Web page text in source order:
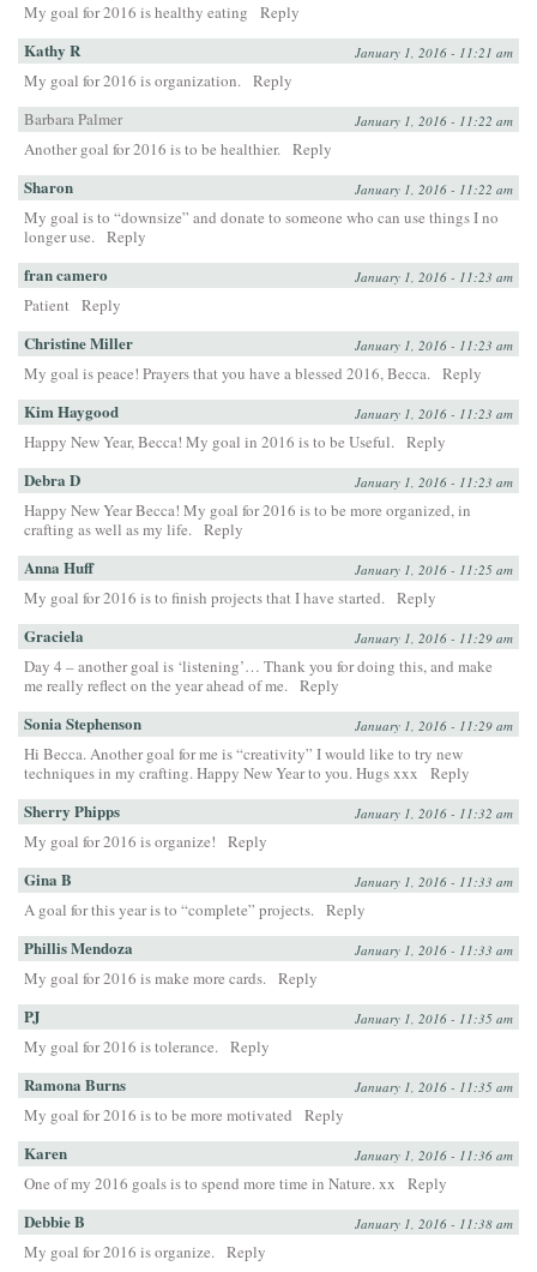
My goal for 2016 is healthy eating Reply
Kathy R January 1, 2016 - 11:21 am
My goal for 2016 is organization. Reply
Barbara Palmer
January 1, 2016 - 11:22 am
Another goal for 2016 is to be healthier. Reply
Sharon January 1, 2016 - 11:22 am
My goal is to “downsize” and donate to someone who can use things I no
longer use. Reply
fran camero January 1, 2016 - 11:23 am
Patient Reply
Christine Miller January 1, 2016 - 11:23 am
My goal is peace! Prayers that you have a blessed 2016, Becca. Reply
Kim Haygood January 1, 2016 - 11:23 am
Happy New Year, Becca! My goal in 2016 is to be Useful. Reply
Debra D January 1, 2016 - 11:23 am
Happy New Year Becca! My goal for 2016 is to be more organized, in
crafting as well as my life. Reply
Anna Huff January 1, 2016 - 11:25 am
My goal for 2016 is to finish projects that I have started. Reply
Graciela January 1, 2016 - 11:29 am
Day 4 – another goal is ‘listening’… Thank you for doing this, and make
me really reflect on the year ahead of me. Reply
Sonia Stephenson January 1, 2016 - 11:29 am
Hi Becca. Another goal for me is “creativity” I would like to try new
techniques in my crafting. Happy New Year to you. Hugs xxx
Reply
Sherry Phipps January 1, 2016 - 11:32 am
My goal for 2016 is organize! Reply
Gina B January 1, 2016 - 11:33 am
A goal for this year is to “complete” projects. Reply
Phillis Mendoza January 1, 2016 - 11:33 am
My goal for 2016 is make more cards. Reply
PJ January 1, 2016 - 11:35 am
My goal for 2016 is tolerance. Reply
Ramona Burns January 1, 2016 - 11:35 am
My goal for 2016 is to be more motivated Reply
Karen January 1, 2016 - 11:36 am
One of my 2016 goals is to spend more time in Nature. xx Reply
Debbie B January 1, 2016 - 11:38 am
My goal for 2016 is organize. Reply